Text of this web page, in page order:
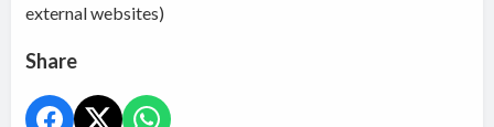
external websites)
Share